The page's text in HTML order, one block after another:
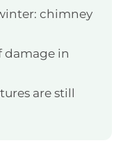
chimney
damage in
are still